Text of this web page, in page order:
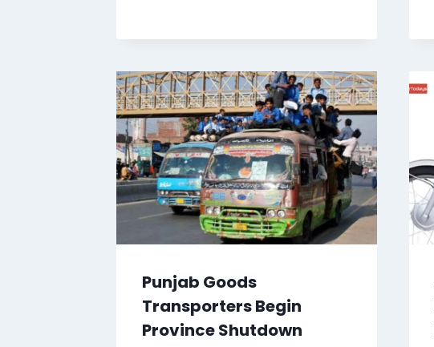
Punjab Goods
Transporters Begin
Province Shutdown